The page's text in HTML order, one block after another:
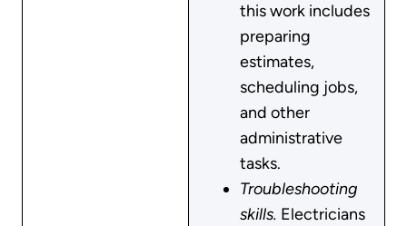
this work includes
preparing
estimates,
scheduling jobs,
and other
administrative
tasks.
Troubleshooting
skills. Electricians